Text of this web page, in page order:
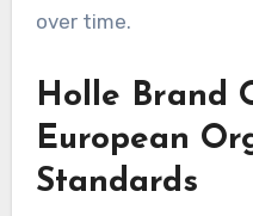
over time.
Holle Brand
European
Standards